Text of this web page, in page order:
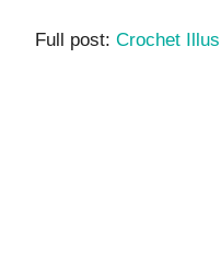
Full post: Crochet